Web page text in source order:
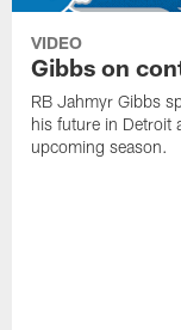
VIDEO
Gibbs on
RB Jahmyr Gibbs
his future in Detroit
upcoming season.